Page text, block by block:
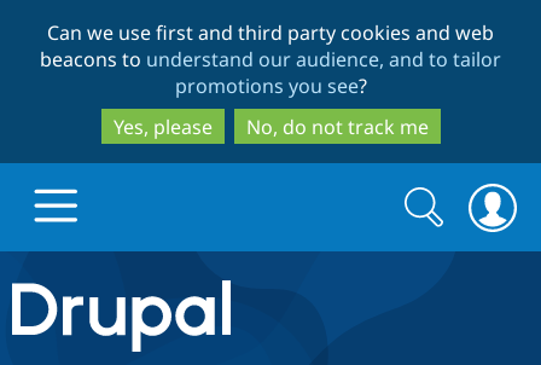
to
main
content
to
search
Can we use first and third party cookies and web
beacons to understand our audience, and to tailor
promotions you see?
Yes, please
No, do not track me
Drupal.org home
Search
form
Search